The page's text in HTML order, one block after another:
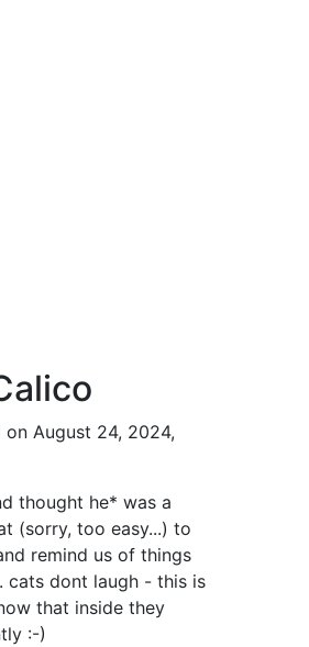
August 24, 2024,
thought he* was a
(sorry, too easy...) to
remind us of things
cats dont laugh - this is
that inside they
:-)